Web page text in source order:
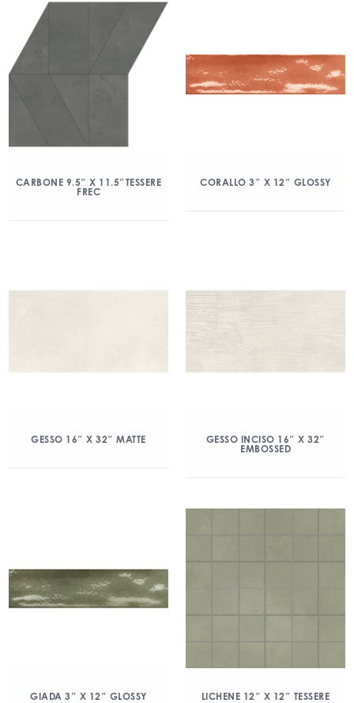
CARBONE 9.5″ X 11.5″TESSERE
FREC
CORALLO 3″ X 12″ GLOSSY
GESSO 16″ X 32″ MATTE
GESSO INCISO 16″ X 32″
EMBOSSED
GIADA 3″ X 12″ GLOSSY LICHENE 12″ X 12″ TESSERE